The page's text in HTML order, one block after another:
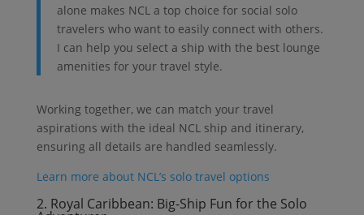
alone makes NCL a top choice for social solo
travelers who want to easily connect with others.
I can help you select a ship with the best lounge
amenities for your travel style.
Working together, we can match your travel
aspirations with the ideal NCL ship and itinerary,
ensuring all details are handled seamlessly.
Learn more about NCL’s solo travel options
2. Royal Caribbean: Big-Ship Fun for the Solo